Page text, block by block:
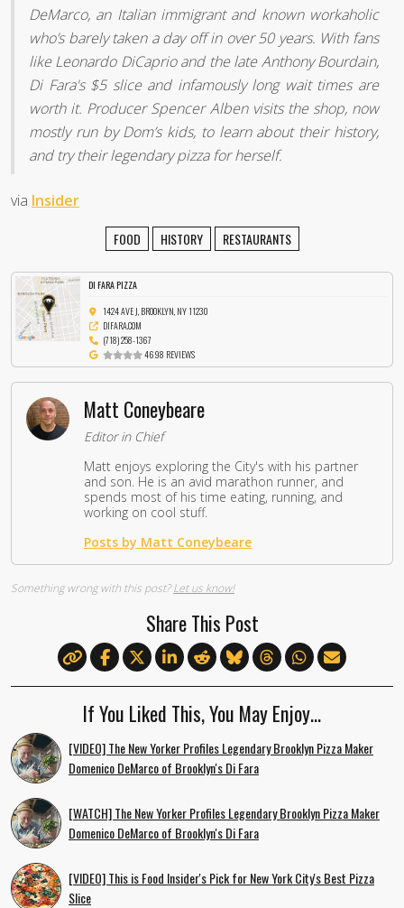
DeMarco, an Italian immigrant and known workaholic
who’s barely taken a day off in over 50 years. With fans
like Leonardo DiCaprio and the late Anthony Bourdain,
Di Fara's $5 slice and infamously long wait times are
worth it. Producer Spencer Alben visits the shop, now
mostly run by Dom’s kids, to learn about their history,
and try their legendary pizza for herself.
via Insider
FOOD HISTORY RESTAURANTS
DI FARA PIZZA
1424 AVE J, BROOKLYN, NY 11230
DIFARA.COM
(718) 258-1367
4698 REVIEWS
Matt Coneybeare
Editor in Chief
Matt enjoys exploring the City's with his partner
and son. He is an avid marathon runner, and
spends most of his time eating, running, and
working on cool stuff.
Posts by Matt Coneybeare
Something wrong with this post?Let us know!
Share This Post
If You Liked This, You May Enjoy…
[VIDEO] The New Yorker Profiles Legendary Brooklyn Pizza Maker
Domenico DeMarco of Brooklyn's Di Fara
[WATCH] The New Yorker Profiles Legendary Brooklyn Pizza Maker
Domenico DeMarco of Brooklyn's Di Fara
[VIDEO] This is Food Insider's Pick for New York City's Best Pizza
Slice